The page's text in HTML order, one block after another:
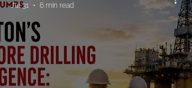
Jul 31
6 min read